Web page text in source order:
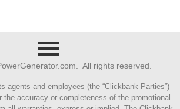
All rights reserved.
agents and employees (the “Clickbank Parties”)
accuracy or completeness of the promotional